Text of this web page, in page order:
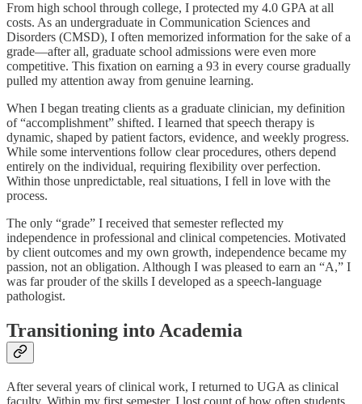
From high school through college, I protected my 4.0 GPA at all
costs. As an undergraduate in Communication Sciences and
Disorders (CMSD), I often memorized information for the sake of a
grade—after all, graduate school admissions were even more
competitive. This fixation on earning a 93 in every course gradually
pulled my attention away from genuine learning.
When I began treating clients as a graduate clinician, my definition
of “accomplishment” shifted. I learned that speech therapy is
dynamic, shaped by patient factors, evidence, and weekly progress.
While some interventions follow clear procedures, others depend
entirely on the individual, requiring flexibility over perfection.
Within those unpredictable, real situations, I fell in love with the
process.
The only “grade” I received that semester reflected my
independence in professional and clinical competencies. Motivated
by client outcomes and my own growth, independence became my
passion, not an obligation. Although I was pleased to earn an “A,” I
was far prouder of the skills I developed as a speech-language
pathologist.
Transitioning into Academia
After several years of clinical work, I returned to UGA as clinical